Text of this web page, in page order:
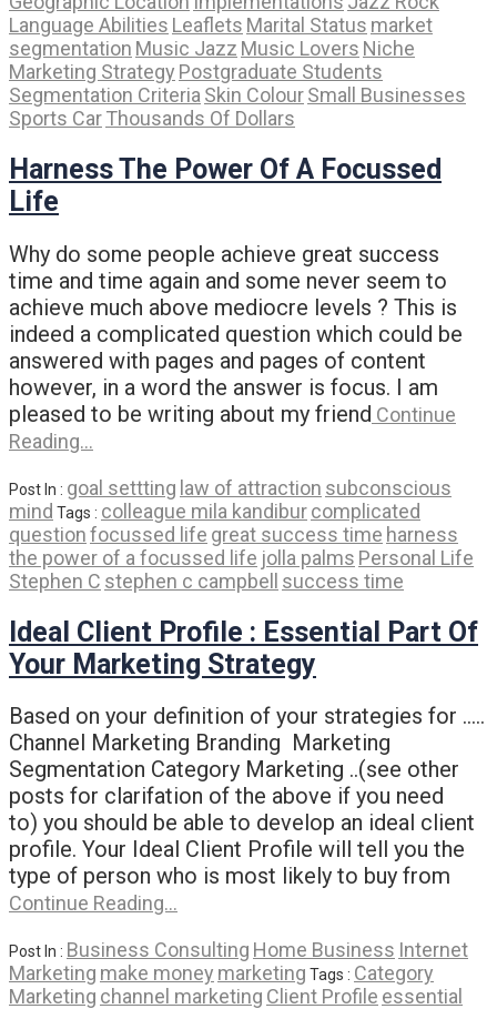
Language Abilities Leaflets Marital Status market
segmentation Music Jazz Music Lovers Niche
Marketing Strategy Postgraduate Students
Segmentation CriteriaSkin ColourSmall Businesses
Sports CarThousands Of Dollars
Harness The Power Of A Focussed
Life
Why do some people achieve great success
time and time again and some never seem to
achieve much above mediocre levels ? This is
indeed a complicated question which could be
answered with pages and pages of content
however, in a word the answer is focus. I am
pleased to be writing about my friend Continue
Reading…
Post In : goal settting law of attraction subconscious
mind Tags : colleague mila kandiburcomplicated
questionfocussed life great success time harness
the power of a focussed life jolla palms Personal Life
Stephen C stephen c campbell success time
Ideal Client Profile : Essential Part Of
Your Marketing Strategy
Based on your definition of your strategies for …..
Channel Marketing Branding Marketing
Segmentation Category Marketing ..(see other
posts for clarifation of the above if you need
to) you should be able to develop an ideal client
profile. Your Ideal Client Profile will tell you the
type of person who is most likely to buy from
Continue Reading…
Post In : Business Consulting Home Business Internet
Marketing make money marketing Tags : Category
Marketing channel marketing Client Profile essential